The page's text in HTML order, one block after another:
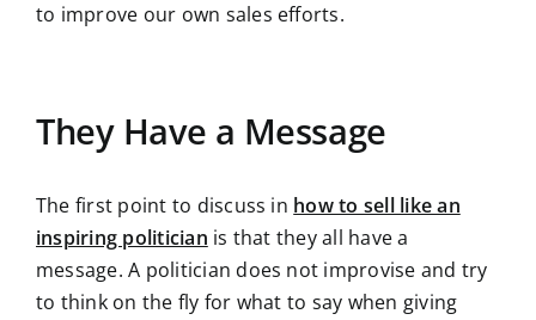
to improve our own sales efforts.
They Have a Message
The first point to discuss in how to sell like an
inspiring politician is that they all have a
message. A politician does not improvise and try
to think on the fly for what to say when giving